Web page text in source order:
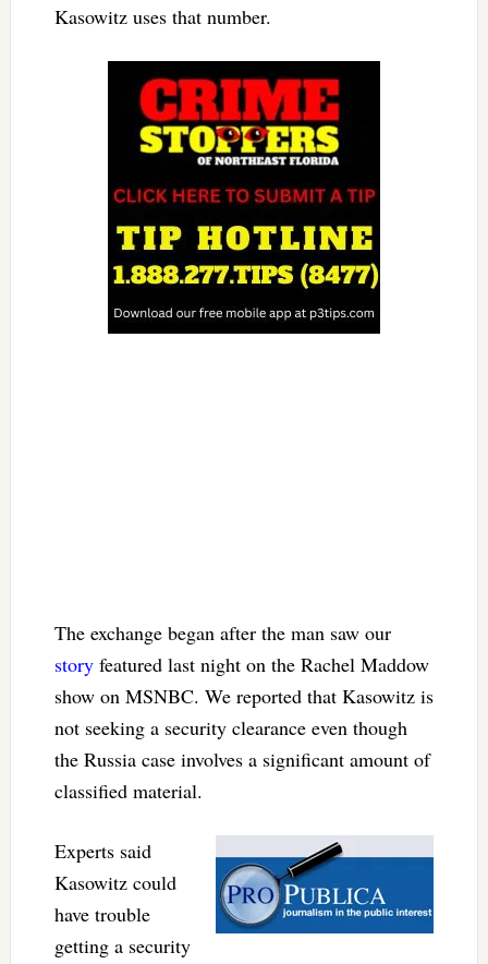
Kasowitz uses that number.
The exchange began after the man saw our
storyfeatured last night on the Rachel Maddow
show on MSNBC. We reported that Kasowitz is
not seeking a security clearance even though
the Russia case involves a significant amount of
classified material.
Experts said
Kasowitz could
have trouble
getting a security